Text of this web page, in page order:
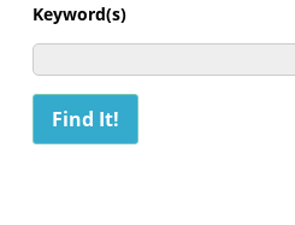
Keyword(s)